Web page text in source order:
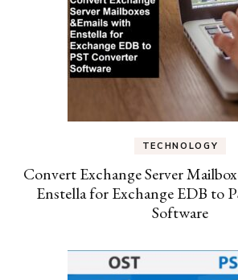
TECHNOLOGY
Convert Exchange Server
Enstella for Exchange EDB to
Software